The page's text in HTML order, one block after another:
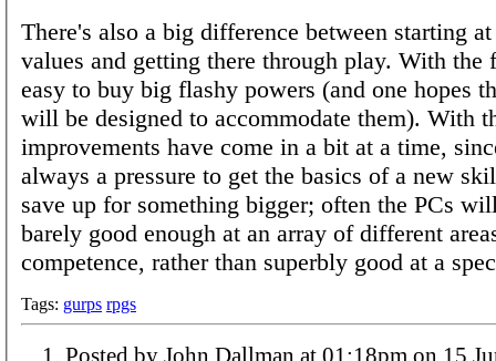
There's also a big difference between starting
values and getting there through play. With the
easy to buy big flashy powers (and one hopes
will be designed to accommodate them). With
improvements have come in a bit at a time,
always a pressure to get the basics of a new
save up for something bigger; often the PCs
barely good enough at an array of different
competence, rather than superbly good at a
Tags: gurps rpgs
Posted by John Dallman at 01:18pm